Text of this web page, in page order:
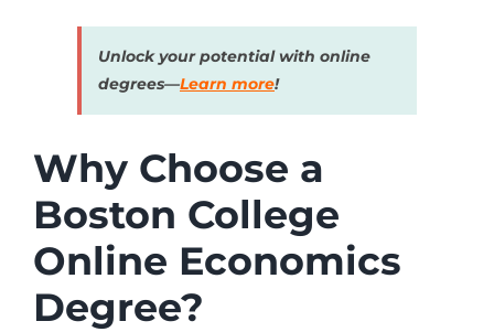
Unlock your potential with online
degrees—Learn more!
Why Choose a
Boston College
Online Economics
Degree?